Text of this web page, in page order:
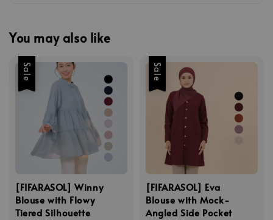
You may also like
Sale
[FIFARASOL] Winny
Blouse with Flowy
Tiered Silhouette
Sale
[FIFARASOL] Eva
Blouse with Mock-
Angled Side Pocket